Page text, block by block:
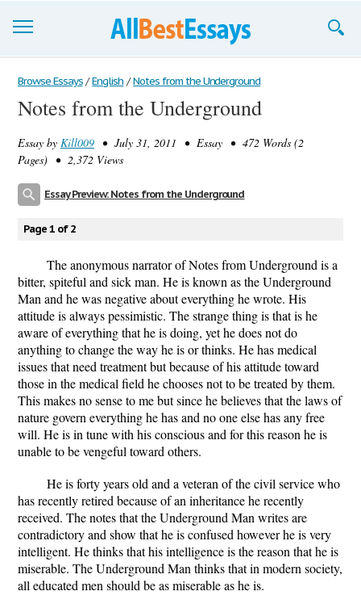
Browse Essays
Join now!
Login
Browse Essays / English / Notes from the Underground
Notes from the Underground
Essay by Kill009 • July 31, 2011 • Essay • 472 Words (2
Pages) • 2,372 Views
Essay Preview: Notes from the Underground
Page 1 of 2
The anonymous narrator of Notes from Underground is a
bitter, spiteful and sick man. He is known as the Underground
Man and he was negative about everything he wrote. His
attitude is always pessimistic. The strange thing is that is he
aware of everything that he is doing, yet he does not do
anything to change the way he is or thinks. He has medical
issues that need treatment but because of his attitude toward
those in the medical field he chooses not to be treated by them.
This makes no sense to me but since he believes that the laws of
nature govern everything he has and no one else has any free
will. He is in tune with his conscious and for this reason he is
unable to be vengeful toward others.
He is forty years old and a veteran of the civil service who
has recently retired because of an inheritance he recently
received. The notes that the Underground Man writes are
contradictory and show that he is confused however he is very
intelligent. He thinks that his intelligence is the reason that he is
miserable. The Underground Man thinks that in modern society,
all educated men should be as miserable as he is.